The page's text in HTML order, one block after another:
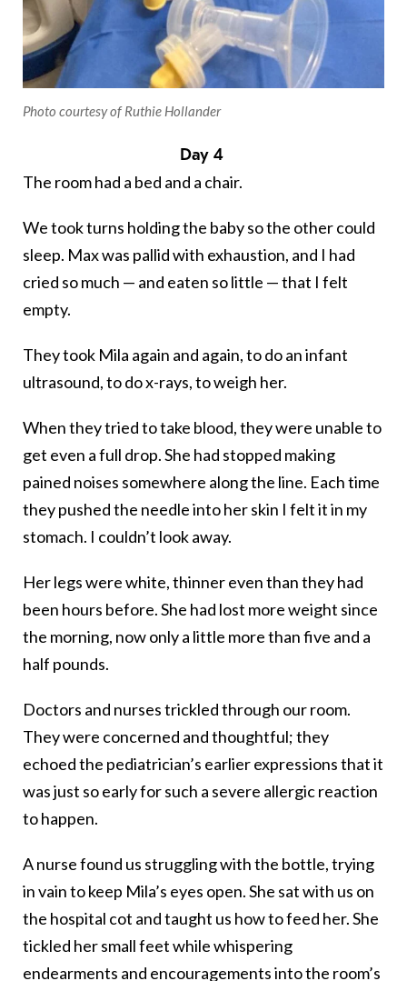
Photo courtesy of Ruthie Hollander
Day 4
The room had a bed and a chair.
We took turns holding the baby so the other could
sleep. Max was pallid with exhaustion, and I had
cried so much — and eaten so little — that I felt
empty.
They took Mila again and again, to do an infant
ultrasound, to do x-rays, to weigh her.
When they tried to take blood, they were unable to
get even a full drop. She had stopped making
pained noises somewhere along the line. Each time
they pushed the needle into her skin I felt it in my
stomach. I couldn’t look away.
Her legs were white, thinner even than they had
been hours before. She had lost more weight since
the morning, now only a little more than five and a
half pounds.
Doctors and nurses trickled through our room.
They were concerned and thoughtful; they
echoed the pediatrician’s earlier expressions that it
was just so early for such a severe allergic reaction
to happen.
A nurse found us struggling with the bottle, trying
in vain to keep Mila’s eyes open. She sat with us on
the hospital cot and taught us how to feed her. She
tickled her small feet while whispering
endearments and encouragements into the room’s